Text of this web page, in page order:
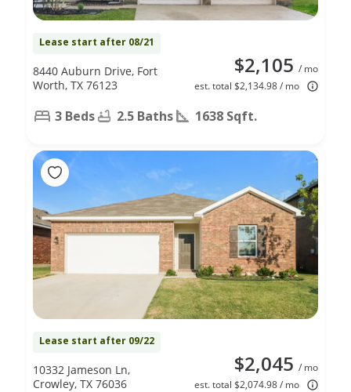
Lease start after 08/21
$2,105 / mo
est. total $2,134.98 / mo
8440 Auburn Drive, Fort
Worth, TX 76123
3 Beds 2.5 Baths 1638 Sqft.
Lease start after 09/22
$2,045 / mo
est. total $2,074.98 / mo
10332 Jameson Ln,
Crowley, TX 76036